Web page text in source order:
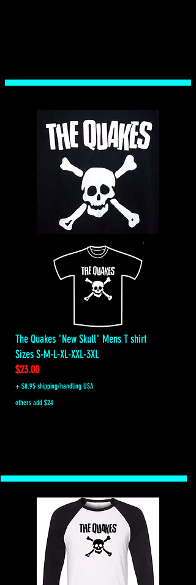
The Quakes "New Skull" Mens T shirt
Sizes S-M-L-XL-XXL-3XL
$23.00
+ $8.95 shipping/handling USA
others add $24